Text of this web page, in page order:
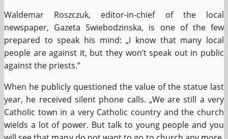
Waldemar Roszczuk, editor-in-chief of the local
newspaper, Gazeta Swiebodzinska, is one of the few
prepared to speak his mind: „I know that many local
people are against it, but they won’t speak out in public
against the priests.”
When he publicly questioned the value of the statue last
year, he received silent phone calls. „We are still a very
Catholic town in a very Catholic country and the church
wields a lot of power. But talk to young people and you